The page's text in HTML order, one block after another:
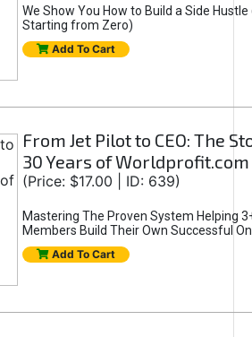
We Show You How to Build a Side Hustle
Starting from Zero)
Add To Cart
From Jet Pilot to CEO: The
30 Years of Worldprofit.com
(Price: $17.00 | ID: 639)
Mastering The Proven System Helping
Members Build Their Own Successful
Add To Cart